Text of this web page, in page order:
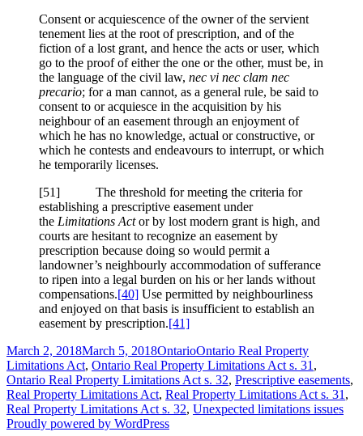
Consent or acquiescence of the owner of the servient
tenement lies at the root of prescription, and of the
fiction of a lost grant, and hence the acts or user, which
go to the proof of either the one or the other, must be, in
the language of the civil law, nec vi nec clam nec
precario; for a man cannot, as a general rule, be said to
consent to or acquiesce in the acquisition by his
neighbour of an easement through an enjoyment of
which he has no knowledge, actual or constructive, or
which he contests and endeavours to interrupt, or which
he temporarily licenses.
[51] The threshold for meeting the criteria for
establishing a prescriptive easement under
the Limitations Actor by lost modern grant is high, and
courts are hesitant to recognize an easement by
prescription because doing so would permit a
landowner’s neighbourly accommodation of sufferance
to ripen into a legal burden on his or her lands without
compensations.[40] Use permitted by neighbourliness
and enjoyed on that basis is insufficient to establish an
easement by prescription.[41]
Posted
on
March 2, 2018March 5, 2018Categories
OntarioTags
Ontario Real Property
Limitations Act, Ontario Real Property Limitations Act s. 31 ,
Ontario Real Property Limitations Act s. 32, Prescriptive easements,
Real Property Limitations Act, Real Property Limitations Act s. 31 ,
Real Property Limitations Act s. 32, Unexpected limitations issues
Proudly powered by WordPress